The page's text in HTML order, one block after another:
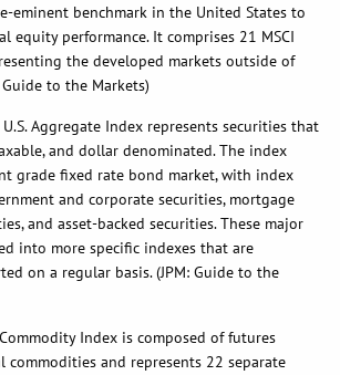
eminent benchmark in the United States to
equity performance. It comprises 21 MSCI
the developed markets outside of
Guide to the Markets)
Aggregate Index represents securities that
and dollar denominated. The index
grade fixed rate bond market, with index
and corporate securities, mortgage
and asset-backed securities. These major
into more specific indexes that are
on a regular basis. (JPM: Guide to the
Index is composed of futures
commodities and represents 22 separate